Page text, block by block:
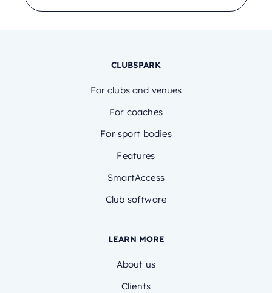
CLUBSPARK
For clubs and venues
For coaches
For sport bodies
Features
SmartAccess
Club software
LEARN MORE
About us
Clients